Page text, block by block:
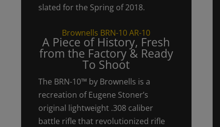
slated for the Spring of 2018.
Brownells BRN-10 AR-10
A Piece of History, Fresh
from the Factory & Ready
To Shoot
The BRN-10™ by Brownells is a
recreation of Eugene Stoner’s
original lightweight .308 caliber
battle rifle that revolutionized rifle